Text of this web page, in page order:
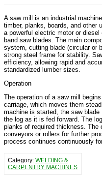
A saw mill is an industrial
timber, planks, boards, and other
a powerful electric motor or
band saw blades. The main
system, cutting blade (circular or
strong steel frame for stability.
efficiency, allowing rapid and
standardized lumber sizes.
Operation
The operation of a saw mill
carriage, which moves them
machine is started, the saw
the log as it is fed forward. The
planks of required thickness.
conveyors or rollers for further
process continues continuously
Category: WELDING &
CARPENTRY MACHINES